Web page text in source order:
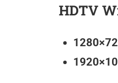
HDTV